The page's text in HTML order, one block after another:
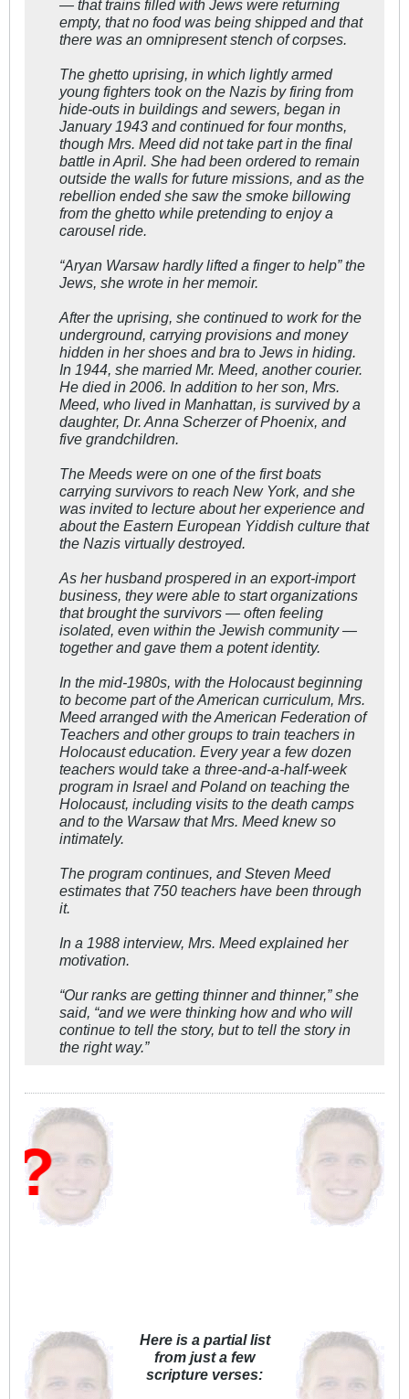
— that trains filled with Jews were returning
empty, that no food was being shipped and that
there was an omnipresent stench of corpses.
The ghetto uprising, in which lightly armed
young fighters took on the Nazis by firing from
hide-outs in buildings and sewers, began in
January 1943 and continued for four months,
though Mrs. Meed did not take part in the final
battle in April. She had been ordered to remain
outside the walls for future missions, and as the
rebellion ended she saw the smoke billowing
from the ghetto while pretending to enjoy a
carousel ride.
“Aryan Warsaw hardly lifted a finger to help” the
Jews, she wrote in her memoir.
After the uprising, she continued to work for the
underground, carrying provisions and money
hidden in her shoes and bra to Jews in hiding.
In 1944, she married Mr. Meed, another courier.
He died in 2006. In addition to her son, Mrs.
Meed, who lived in Manhattan, is survived by a
daughter, Dr. Anna Scherzer of Phoenix, and
five grandchildren.
The Meeds were on one of the first boats
carrying survivors to reach New York, and she
was invited to lecture about her experience and
about the Eastern European Yiddish culture that
the Nazis virtually destroyed.
As her husband prospered in an export-import
business, they were able to start organizations
that brought the survivors — often feeling
isolated, even within the Jewish community —
together and gave them a potent identity.
In the mid-1980s, with the Holocaust beginning
to become part of the American curriculum, Mrs.
Meed arranged with the American Federation of
Teachers and other groups to train teachers in
Holocaust education. Every year a few dozen
teachers would take a three-and-a-half-week
program in Israel and Poland on teaching the
Holocaust, including visits to the death camps
and to the Warsaw that Mrs. Meed knew so
intimately.
The program continues, and Steven Meed
estimates that 750 teachers have been through
it.
In a 1988 interview, Mrs. Meed explained her
motivation.
“Our ranks are getting thinner and thinner,” she
said, “and we were thinking how and who will
continue to tell the story, but to tell the story in
the right way.”
Here is a partial list
from just a few
scripture verses: